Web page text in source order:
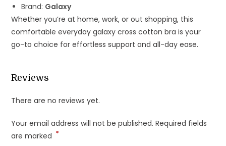
Brand: Galaxy
Whether you’re at home, work, or out shopping, this
comfortable everyday galaxy cross cotton bra is your
go-to choice for effortless support and all-day ease.
Reviews
There are no reviews yet.
Your email address will not be published. Required fields
are marked *